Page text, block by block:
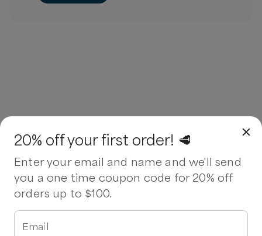
20% off your first order! 🥩
Enter your email and name and we'll send
you a one time coupon code for 20% off
orders up to $100.
Email